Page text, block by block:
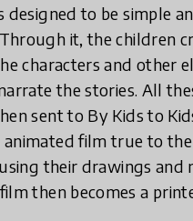
designed to be simple
it, the children
characters and other
the stories. All
sent to By Kids to
animated film true to
their drawings and
then becomes a